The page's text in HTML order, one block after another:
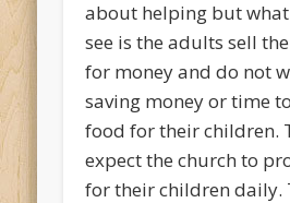
about helping but
see is the adults sell the
for money and do not
saving money or time
food for their children.
expect the church to
for their children daily.